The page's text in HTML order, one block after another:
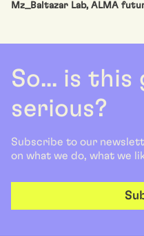
Mz_Baltazar Lab, ALMA
So... is
serious?
Subscribe to our
on what we do, what we